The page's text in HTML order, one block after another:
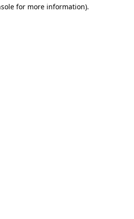
for more information).